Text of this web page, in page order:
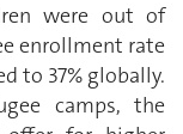
were out of
enrollment rate
to 37% globally.
camps, the